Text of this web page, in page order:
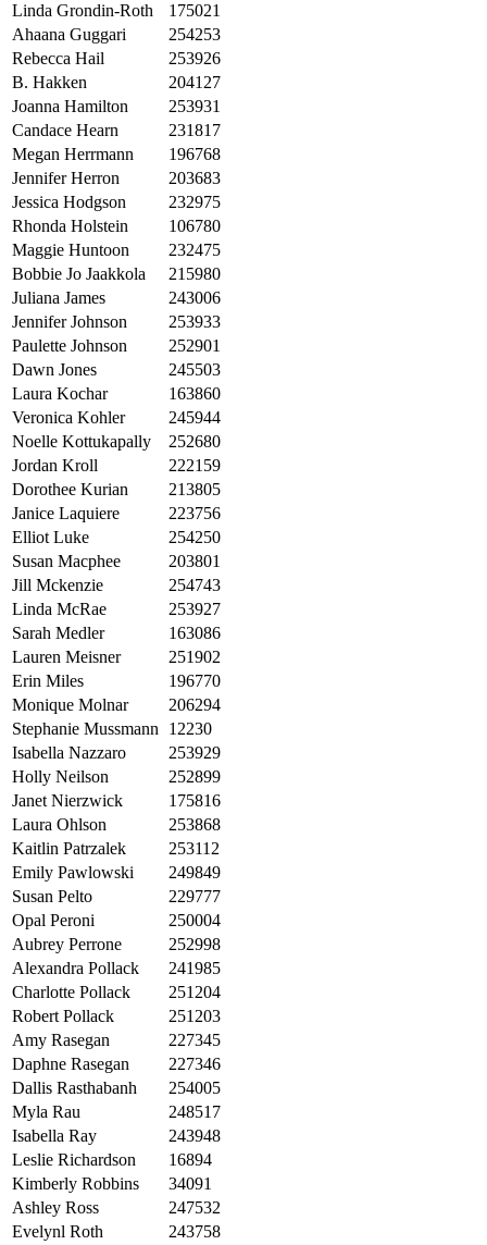
Linda Grondin-Roth
175021
Ahaana Guggari
254253
Rebecca Hail
253926
B. Hakken
204127
Joanna Hamilton
253931
Candace Hearn
231817
Megan Herrmann
196768
Jennifer Herron
203683
Jessica Hodgson
232975
Rhonda Holstein
106780
Maggie Huntoon
232475
Bobbie Jo Jaakkola
215980
Juliana James
243006
Jennifer Johnson
253933
Paulette Johnson
252901
Dawn Jones
245503
Laura Kochar
163860
Veronica Kohler
245944
Noelle Kottukapally
252680
Jordan Kroll
222159
Dorothee Kurian
213805
Janice Laquiere
223756
Elliot Luke
254250
Susan Macphee
203801
Jill Mckenzie
254743
Linda McRae
253927
Sarah Medler
163086
Lauren Meisner
251902
Erin Miles
196770
Monique Molnar
206294
Stephanie Mussmann
12230
Isabella Nazzaro
253929
Holly Neilson
252899
Janet Nierzwick
175816
Laura Ohlson
253868
Kaitlin Patrzalek
253112
Emily Pawlowski
249849
Susan Pelto
229777
Opal Peroni
250004
Aubrey Perrone
252998
Alexandra Pollack
241985
Charlotte Pollack
251204
Robert Pollack
251203
Amy Rasegan
227345
Daphne Rasegan
227346
Dallis Rasthabanh
254005
Myla Rau
248517
Isabella Ray
243948
Leslie Richardson
16894
Kimberly Robbins
34091
Ashley Ross
247532
Evelynl Roth
243758